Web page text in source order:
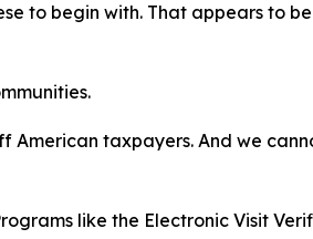
to begin with. That appears to
American taxpayers. And we
like the Electronic Visit